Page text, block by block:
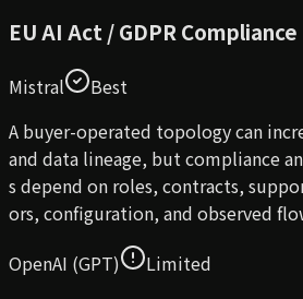
EU AI Act / GDPR
Mistral
Best
A buyer-operated topology can
and data lineage, but compliance
s depend on roles, contracts,
ors, configuration, and observed
OpenAI (GPT)
Limited